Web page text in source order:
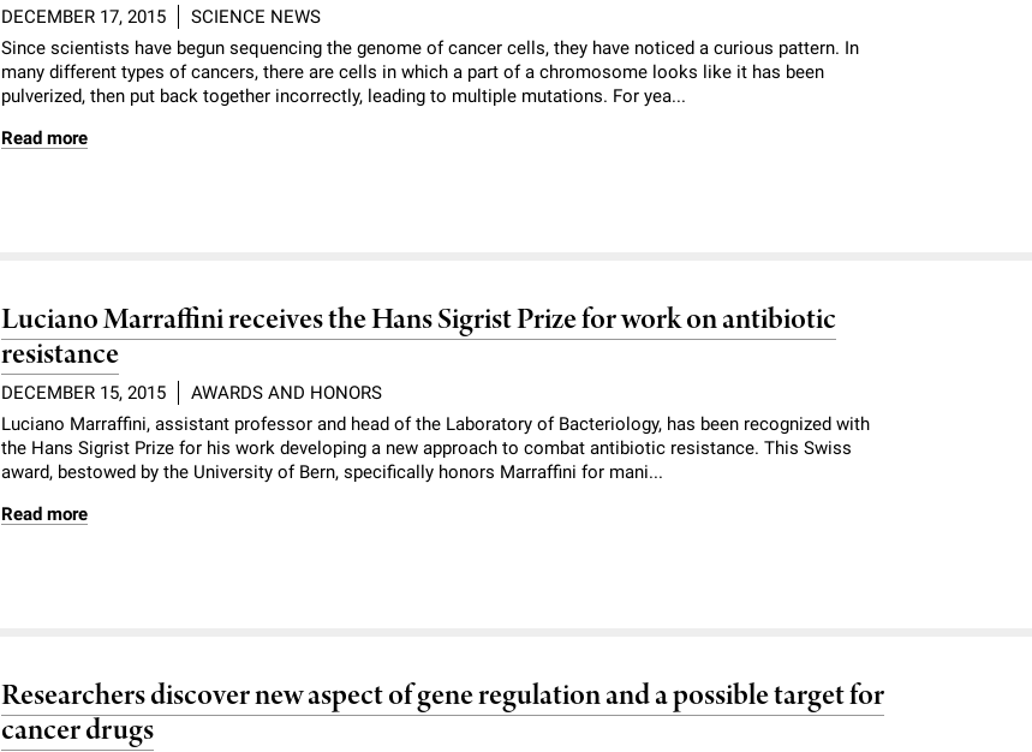
DECEMBER 17, 2015
SCIENCE NEWS
Since scientists have begun sequencing the genome of cancer cells, they have noticed a curious pattern. In
many different types of cancers, there are cells in which a part of a chromosome looks like it has been
pulverized, then put back together incorrectly, leading to multiple mutations. For yea...
Read more
Luciano Marraffini receives the Hans Sigrist Prize for work on antibiotic
resistance
DECEMBER 15, 2015
AWARDS AND HONORS
Luciano Marraffini, assistant professor and head of the Laboratory of Bacteriology, has been recognized with
the Hans Sigrist Prize for his work developing a new approach to combat antibiotic resistance. This Swiss
award, bestowed by the University of Bern, specifically honors Marraffini for mani...
Read more
Researchers discover new aspect of gene regulation and a possible target for
cancer drugs